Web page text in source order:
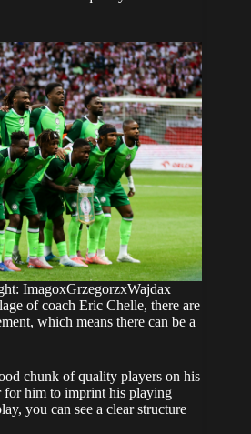
ImagoxGrzegorzxWajdax
of coach Eric Chelle, there are
which means there can be a
chunk of quality players on his
for him to imprint his playing
you can see a clear structure